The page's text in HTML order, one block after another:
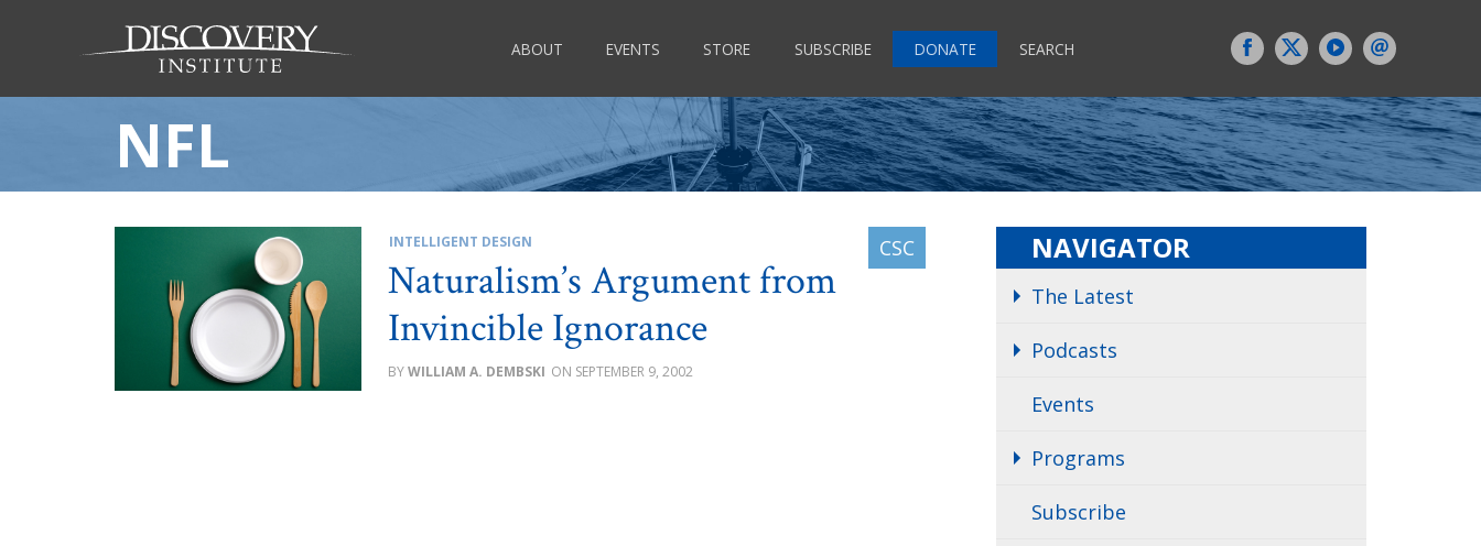
ABOUT EVENTS STORE SUBSCRIBE DONATE SEARCH
NFL
INTELLIGENT DESIGN
Naturalism’s Argument from
Invincible Ignorance
WILLIAM A. DEMBSKI SEPTEMBER 9, 2002
NAVIGATOR
The Latest
Podcasts
Events
Programs
Subscribe